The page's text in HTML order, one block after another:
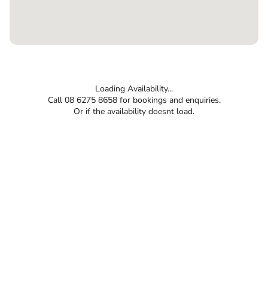
Loading Availability...
Call 08 6275 8658 for bookings and enquiries.
Or if the availability doesnt load.